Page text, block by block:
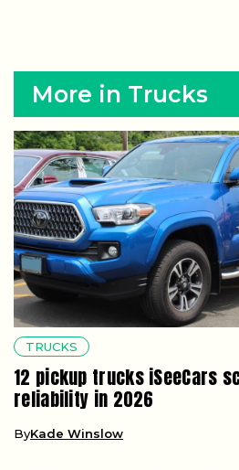
More in Trucks
TRUCKS
12 pickup trucks iSeeCars
reliability in 2026
ByKade Winslow